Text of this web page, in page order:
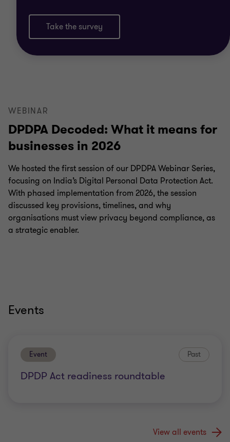
Take the survey
WEBINAR
DPDPA Decoded: What it means for
businesses in 2026
We hosted the first session of our DPDPA Webinar Series,
focusing on India’s Digital Personal Data Protection Act.
With phased implementation from 2026, the session
discussed key provisions, timelines, and why
organisations must view privacy beyond compliance, as
a strategic enabler.
Events
Event Past
DPDP Act readiness roundtable
View all events